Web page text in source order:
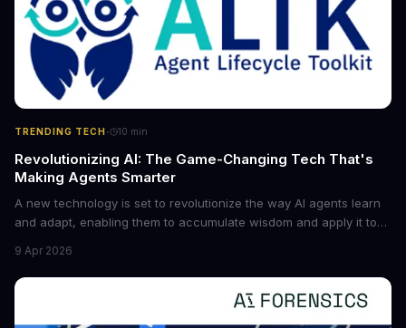
TRENDING TECH · 10 min
Revolutionizing AI: The Game-Changing Tech That's
Making Agents Smarter
A new technology is set to revolutionize the way AI agents learn
and adapt, enabling them to accumulate wisdom and apply it to
boost the reliability of AI agents, especially in complex tasks. By
converting raw agent trajectories into reusable guidelines, this
tech is poised to transform the AI landscape.
9 Apr 2026